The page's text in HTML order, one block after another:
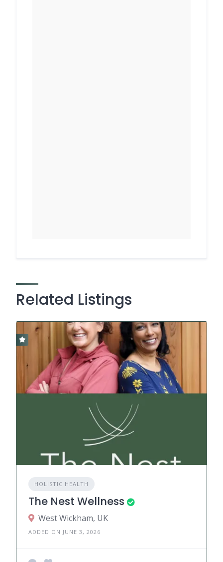
Related Listings
HOLISTIC HEALTH
The Nest Wellness
West Wickham, UK
ADDED ON JUNE 3, 2026